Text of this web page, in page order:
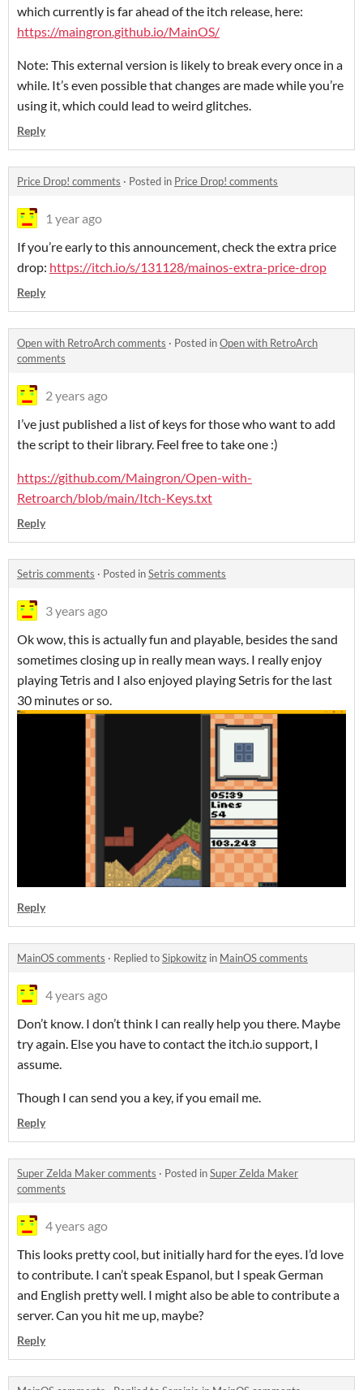
which currently is far ahead of the itch release, here:
https://maingron.github.io/MainOS/
Note: This external version is likely to break every once in a
while. It’s even possible that changes are made while you’re
using it, which could lead to weird glitches.
Reply
Price Drop! comments · Posted in Price Drop! comments
1 year ago
If you’re early to this announcement, check the extra price
drop: https://itch.io/s/131128/mainos-extra-price-drop
Reply
Open with RetroArch comments · Posted inOpen with RetroArch
comments
2 years ago
I’ve just published a list of keys for those who want to add
the script to their library. Feel free to take one :)
https://github.com/Maingron/Open-with-
Retroarch/blob/main/Itch-Keys.txt
Reply
Setris comments · Posted inSetris comments
3 years ago
Ok wow, this is actually fun and playable, besides the sand
sometimes closing up in really mean ways. I really enjoy
playing Tetris and I also enjoyed playing Setris for the last
30 minutes or so.
Reply
MainOS comments · Replied toSipkowitz in MainOS comments
4 years ago
Don’t know. I don’t think I can really help you there. Maybe
try again. Else you have to contact the itch.io support, I
assume.
Though I can send you a key, if you email me.
Reply
Super Zelda Maker comments · Posted inSuper Zelda Maker
comments
4 years ago
This looks pretty cool, but initially hard for the eyes. I’d love
to contribute. I can’t speak Espanol, but I speak German
and English pretty well. I might also be able to contribute a
server. Can you hit me up, maybe?
Reply